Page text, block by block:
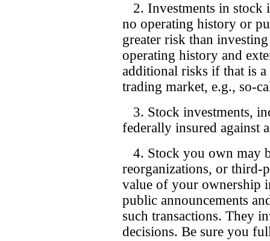
2. Investments in stock
no operating history or
greater risk than
operating history and
additional risks if that is
trading market, e.g., so-
3. Stock investments,
federally insured against
4. Stock you own may
reorganizations, or third-
value of your ownership
public announcements
such transactions. They
decisions. Be sure you